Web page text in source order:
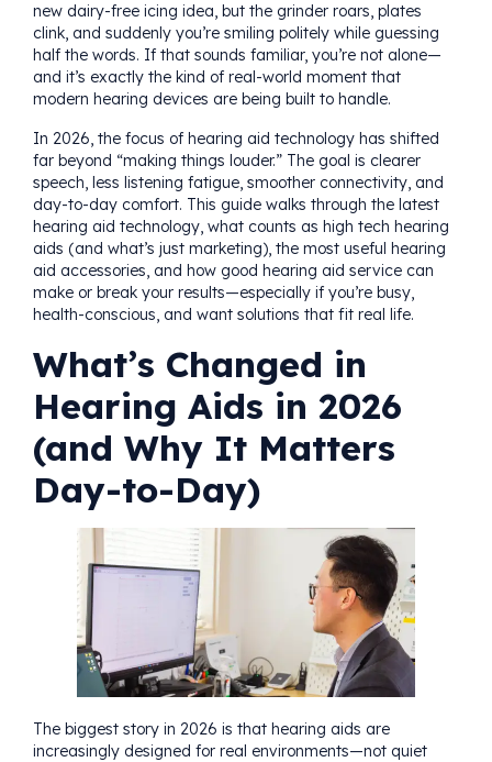
new dairy-free icing idea, but the grinder roars, plates
clink, and suddenly you’re smiling politely while guessing
half the words. If that sounds familiar, you’re not alone—
and it’s exactly the kind of real-world moment that
modern hearing devices are being built to handle.
In 2026, the focus of hearing aid technology has shifted
far beyond “making things louder.” The goal is clearer
speech, less listening fatigue, smoother connectivity, and
day-to-day comfort. This guide walks through the latest
hearing aid technology, what counts as high tech hearing
aids (and what’s just marketing), the most useful hearing
aid accessories, and how good hearing aid service can
make or break your results—especially if you’re busy,
health-conscious, and want solutions that fit real life.
What’s Changed in
Hearing Aids in 2026
(and Why It Matters
Day-to-Day)
The biggest story in 2026 is that hearing aids are
increasingly designed for real environments—not quiet